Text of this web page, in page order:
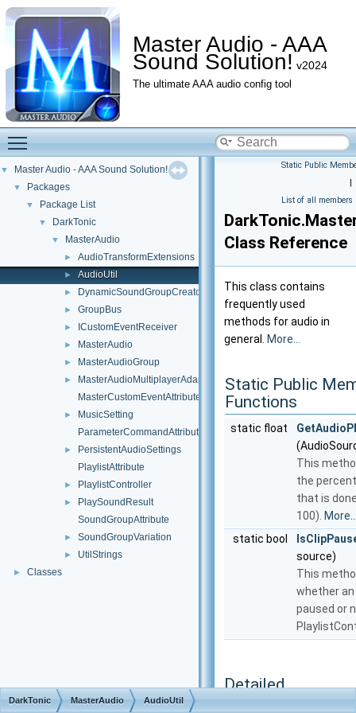
Master Audio - AAA
Sound Solution! v2024
The ultimate AAA audio config tool
Toggle main menu visibility
▼ Master Audio - AAA Sound Solution!
▼ Packages
▼ Package List
▼ DarkTonic
▼ MasterAudio
► AudioTransformExtensions
► AudioUtil
► DynamicSoundGroupCreator
► GroupBus
► ICustomEventReceiver
► MasterAudio
► MasterAudioGroup
►
MasterAudioMultiplayerAdapter
MasterCustomEventAttribute
►
MusicSetting
ParameterCommandAttribute
►
PersistentAudioSettings
PlaylistAttribute
► PlaylistController
►
PlaySoundResult
SoundGroupAttribute
► SoundGroupVariation
► UtilStrings
► Classes
Static Public
|
List of all members
Class Reference
This class contains
frequently used
methods for audio in
general.
More...
Static Public
Functions
static float
This
the
that is
100).
static bool
source)
This
whether
paused or
Detailed
Description
DarkTonic MasterAudio AudioUtil